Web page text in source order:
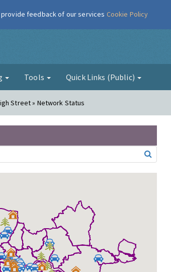
Tools Quick Links (Public)
Street » Network Status
feedback of our services Cookie Policy